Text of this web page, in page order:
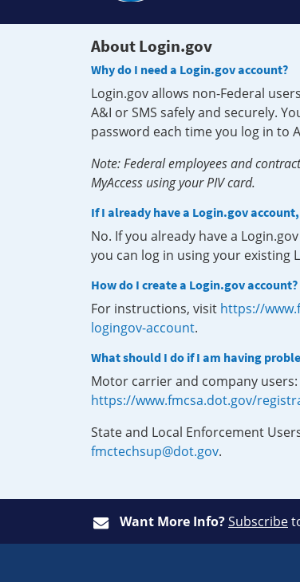
About Login.gov
Why do I need a Login.gov account?
Login.gov allows non-Federal
A&I or SMS safely and securely.
password each time you log in to
Note: Federal employees and
MyAccess using your PIV card.
If I already have a Login.gov
No. If you already have a
you can log in using your existing
How do I create a Login.gov account?
For instructions, visit https://
logingov-account.
What should I do if I am having
Motor carrier and company
https://www.fmcsa.dot.gov/
State and Local Enforcement
fmctechsup@dot.gov.
Want More Info?Subscribe